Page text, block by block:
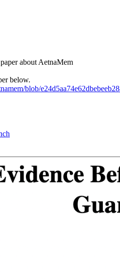
about AetnaMem
below.
blob/